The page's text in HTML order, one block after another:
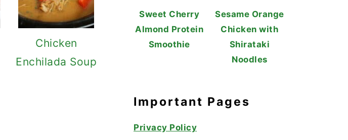
Chicken
Enchilada Soup
Sweet Cherry
Almond Protein
Smoothie
Sesame Orange
Chicken with
Shirataki
Noodles
Important Pages
Privacy Policy